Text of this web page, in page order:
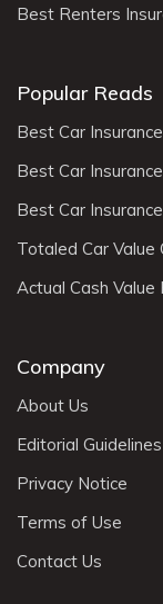
Best Renters
Popular Reads
Best Car
Best Car
Best Car
Totaled Car Value
Actual Cash
Company
About Us
Editorial Guidelines
Privacy Notice
Terms of Use
Contact Us